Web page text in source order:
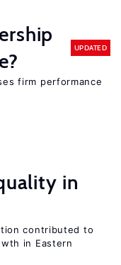
UPDATED
firm performance
in
contributed to
in Eastern